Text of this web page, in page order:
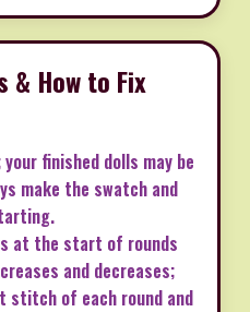
& How to Fix
finished dolls may be
make the swatch and
at the start of rounds
and decreases;
stitch of each round and